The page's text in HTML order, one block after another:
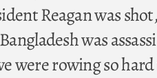
Reagan was
was
were rowing so